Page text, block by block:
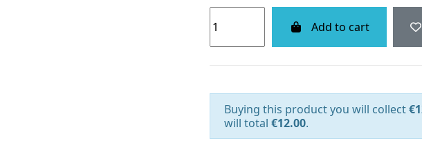
Add to cart
Buying this product you will collect
will total €12.00.